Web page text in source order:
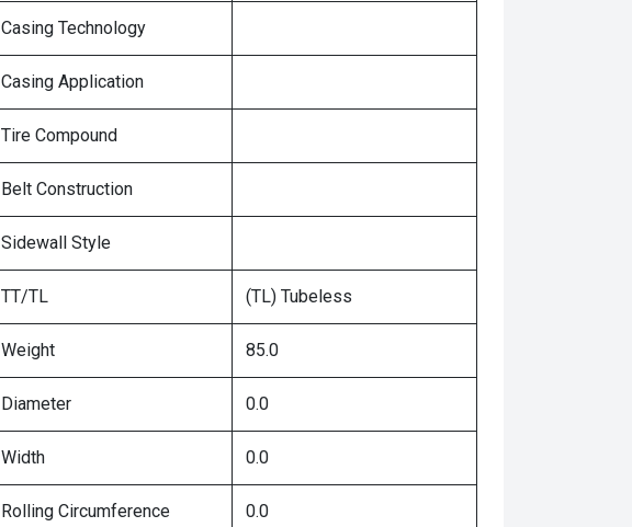
Casing Technology
Casing Application
Tire Compound
Belt Construction
Sidewall Style
TT/TL (TL) Tubeless
Weight 85.0
Diameter 0.0
Width 0.0
Rolling Circumference 0.0